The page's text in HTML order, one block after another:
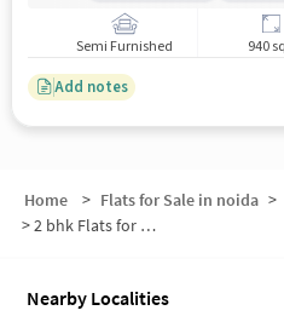
Semi Furnished 940
Add notes
Home > Flats for Sale in noida >
>2 bhk Flats for Sale in Sector 76
Nearby Localities